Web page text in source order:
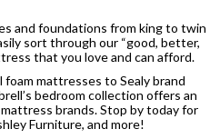
and foundations from king to twin
sort through our “good, better,
that you love and can afford.
mattresses to Sealy brand
bedroom collection offers an
brands. Stop by today for
Furniture, and more!